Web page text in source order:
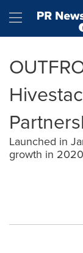
Launched in
growth in 2020